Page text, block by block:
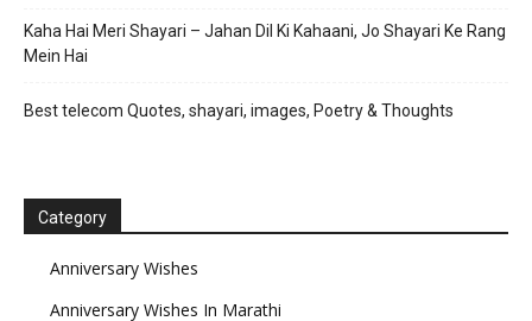
Kaha Hai Meri Shayari – Jahan Dil Ki Kahaani, Jo Shayari Ke Rang
Mein Hai
Best telecom Quotes, shayari, images, Poetry & Thoughts
Category
Anniversary Wishes
Anniversary Wishes In Marathi